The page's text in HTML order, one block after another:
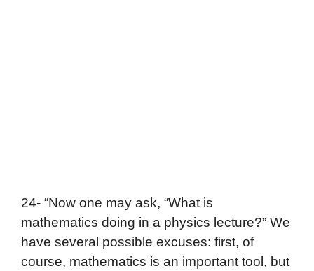
24- “Now one may ask, “What is
mathematics doing in a physics lecture?” We
have several possible excuses: first, of
course, mathematics is an important tool, but